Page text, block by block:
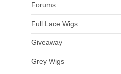
Forums
Full Lace Wigs
Giveaway
Grey Wigs